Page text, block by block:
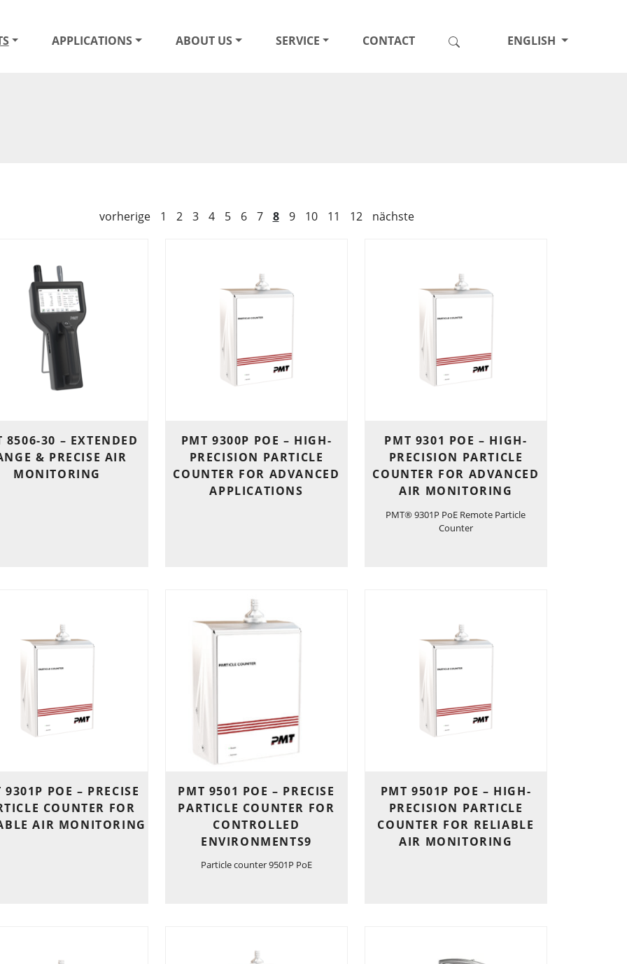
APPLICATIONS ABOUT US SERVICE CONTACT ENGLISH
vorherige 1 2 3 4 5 6 7 8 9 10 11 12 nächste
8506-30 – EXTENDED
& PRECISE AIR
MONITORING
PMT 9300P POE – HIGH-
PRECISION PARTICLE
COUNTER FOR ADVANCED
APPLICATIONS
PMT 9301 POE – HIGH-
PRECISION PARTICLE
COUNTER FOR ADVANCED
AIR MONITORING
PMT® 9301P PoE Remote Particle
Counter
9301P POE – PRECISE
COUNTER FOR
AIR MONITORING
PMT 9501 POE – PRECISE
PARTICLE COUNTER FOR
CONTROLLED
ENVIRONMENTS9
Particle counter 9501P PoE
PMT 9501P POE – HIGH-
PRECISION PARTICLE
COUNTER FOR RELIABLE
AIR MONITORING